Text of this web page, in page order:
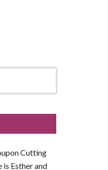
Cutting
is Esther and